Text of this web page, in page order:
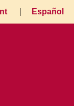
Español